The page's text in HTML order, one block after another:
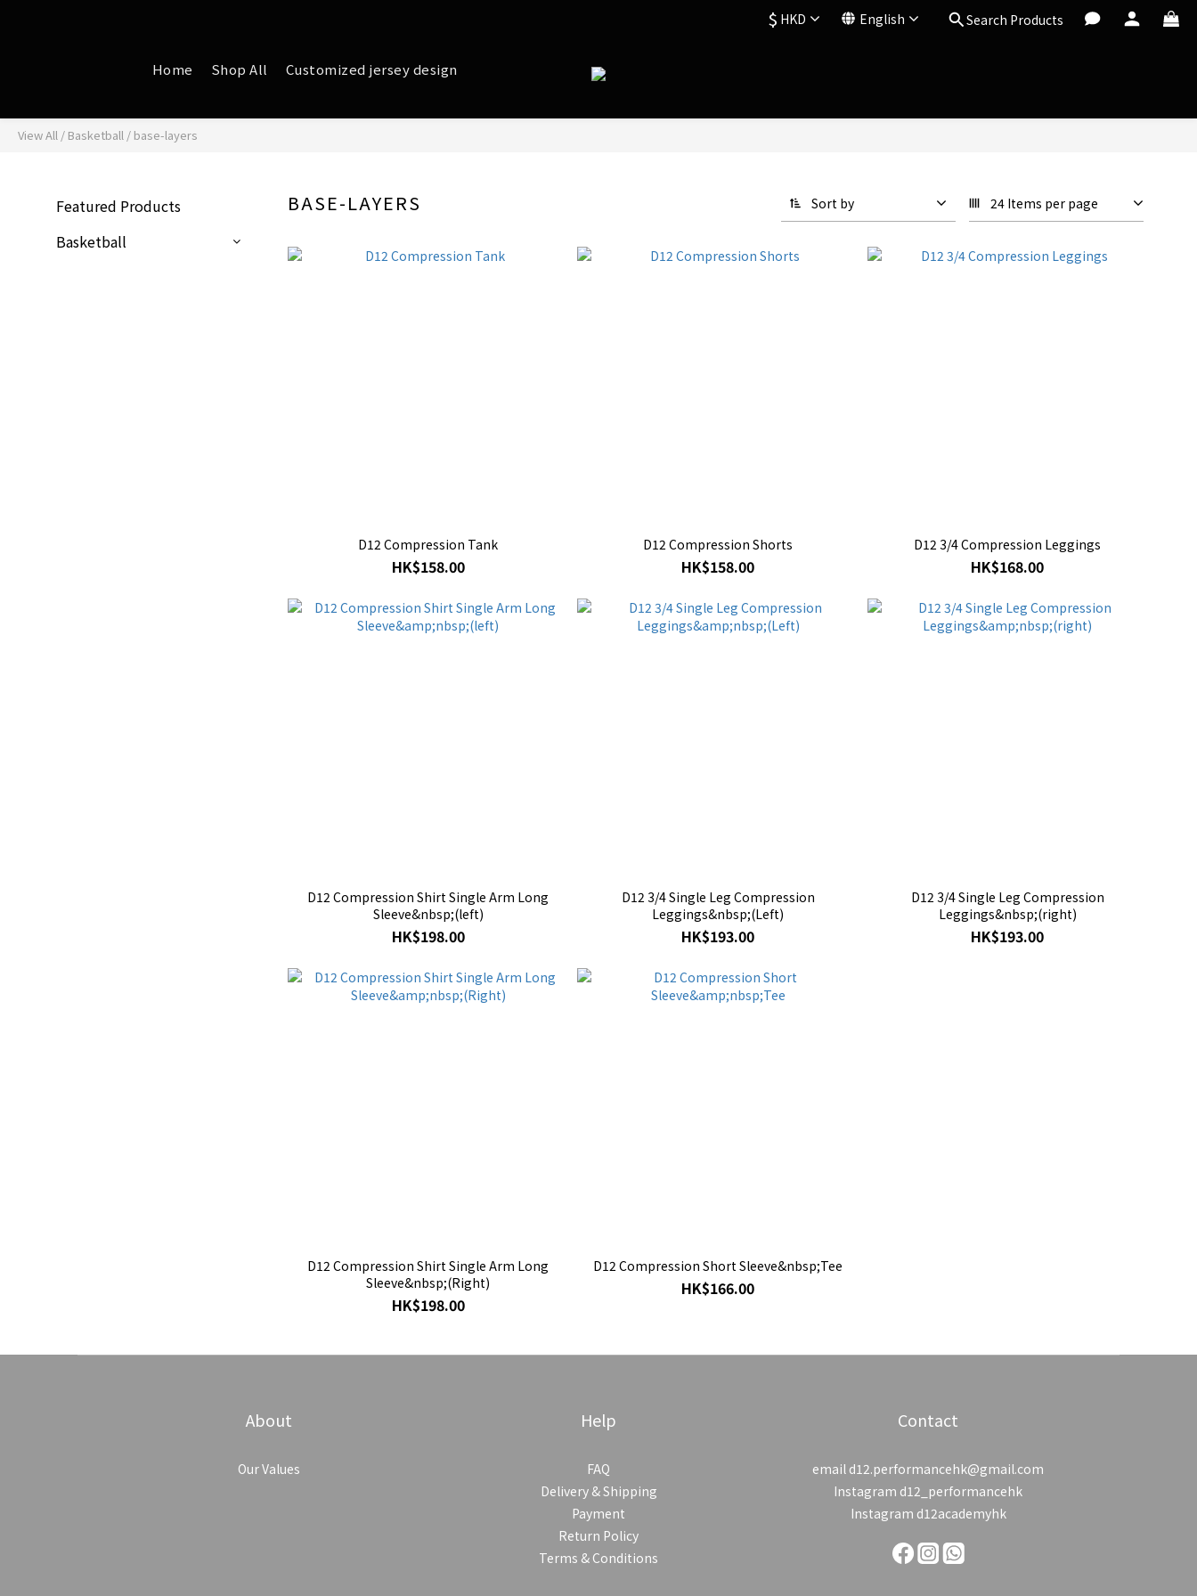
$ HKD English Search Products
Home Shop All Customized jersey design
View All / Basketball / base-layers
Featured Products
Basketball
BASE-LAYERS Sort by 24 Items per page
D12 Compression Tank
HK$158.00
D12 Compression Shorts
HK$158.00
D12 3/4 Compression Leggings
HK$168.00
D12 Compression Shirt Single Arm Long
Sleeve&nbsp;(left)
HK$198.00
D12 3/4 Single Leg Compression
Leggings&nbsp;(Left)
HK$193.00
D12 3/4 Single Leg Compression
Leggings&nbsp;(right)
HK$193.00
D12 Compression Shirt Single Arm Long
Sleeve&nbsp;(Right)
HK$198.00
D12 Compression Short Sleeve&nbsp;Tee
HK$166.00
About
Our Values
Help
FAQ
Delivery & Shipping
Payment
Return Policy
Terms & Conditions
Contact
email d12.performancehk@gmail.com
Instagram d12_performancehk
Instagram d12academyhk